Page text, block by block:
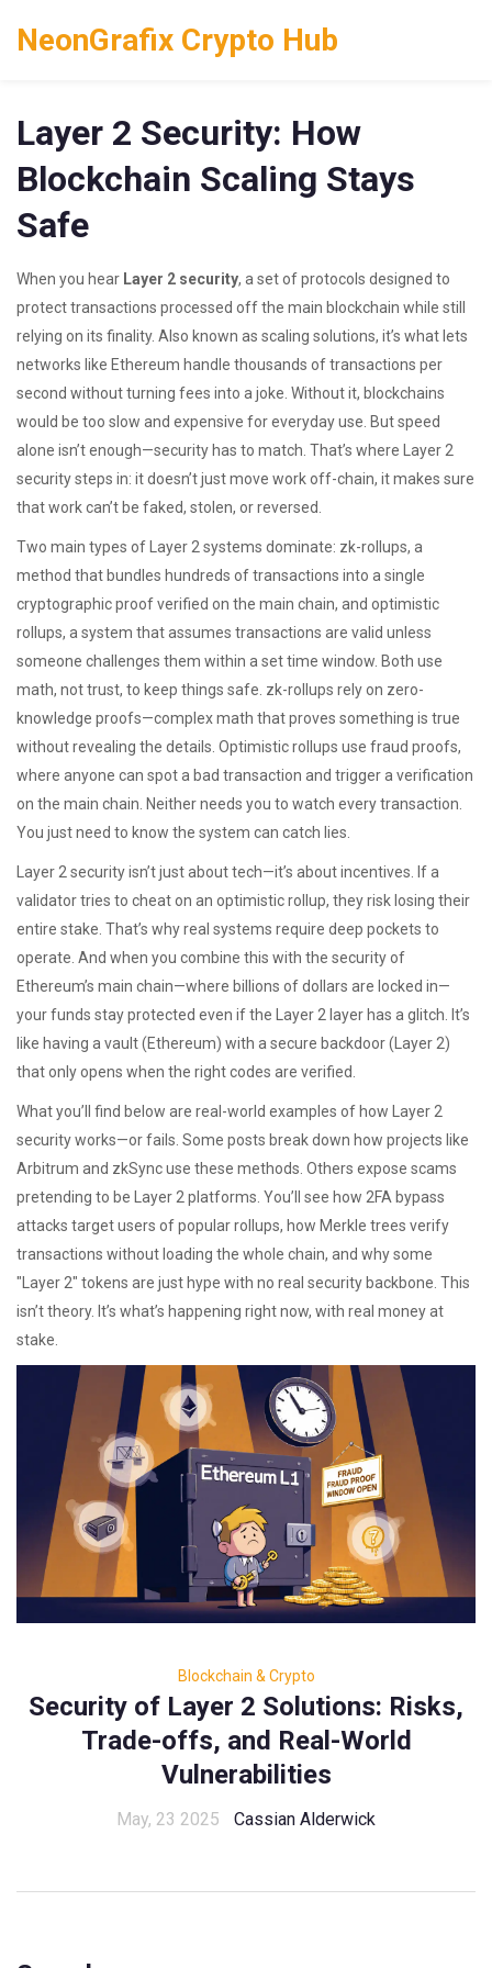
NeonGrafix Crypto Hub
Layer 2 Security: How
Blockchain Scaling Stays
Safe
When you hear Layer 2 security, a set of protocols designed to
protect transactions processed off the main blockchain while still
relying on its finality. Also known as scaling solutions, it’s what lets
networks like Ethereum handle thousands of transactions per
second without turning fees into a joke. Without it, blockchains
would be too slow and expensive for everyday use. But speed
alone isn’t enough—security has to match. That’s where Layer 2
security steps in: it doesn’t just move work off-chain, it makes sure
that work can’t be faked, stolen, or reversed.
Two main types of Layer 2 systems dominate: zk-rollups, a
method that bundles hundreds of transactions into a single
cryptographic proof verified on the main chain, and optimistic
rollups, a system that assumes transactions are valid unless
someone challenges them within a set time window . Both use
math, not trust, to keep things safe. zk-rollups rely on zero-
knowledge proofs—complex math that proves something is true
without revealing the details. Optimistic rollups use fraud proofs,
where anyone can spot a bad transaction and trigger a verification
on the main chain. Neither needs you to watch every transaction.
You just need to know the system can catch lies.
Layer 2 security isn’t just about tech—it’s about incentives. If a
validator tries to cheat on an optimistic rollup, they risk losing their
entire stake. That’s why real systems require deep pockets to
operate. And when you combine this with the security of
Ethereum’s main chain—where billions of dollars are locked in—
your funds stay protected even if the Layer 2 layer has a glitch. It’s
like having a vault (Ethereum) with a secure backdoor (Layer 2)
that only opens when the right codes are verified.
What you’ll find below are real-world examples of how Layer 2
security works—or fails. Some posts break down how projects like
Arbitrum and zkSync use these methods. Others expose scams
pretending to be Layer 2 platforms. You’ll see how 2FA bypass
attacks target users of popular rollups, how Merkle trees verify
transactions without loading the whole chain, and why some
"Layer 2" tokens are just hype with no real security backbone. This
isn’t theory. It’s what’s happening right now, with real money at
stake.
Blockchain & Crypto
Security of Layer 2 Solutions: Risks,
Trade-offs, and Real-World
Vulnerabilities
May, 23 2025 Cassian Alderwick